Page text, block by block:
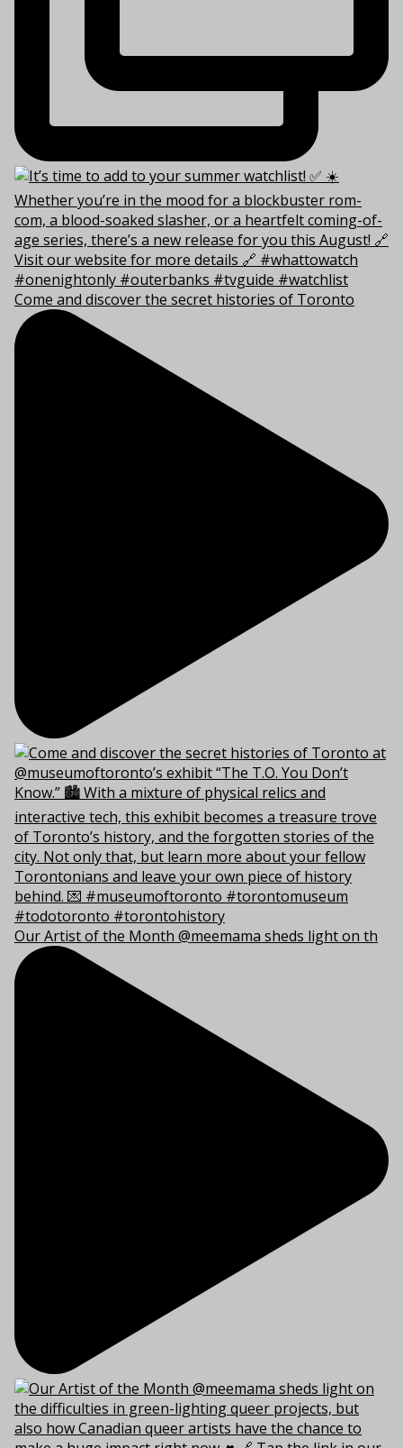
Come and discover the secret histories of Toronto
Our Artist of the Month @meemama sheds light on th